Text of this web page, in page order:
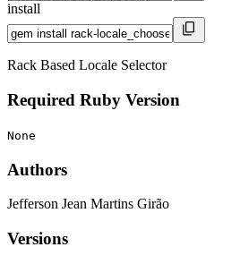
install
Rack Based Locale Selector
Required Ruby Version
None
Authors
Jefferson Jean Martins Girão
Versions